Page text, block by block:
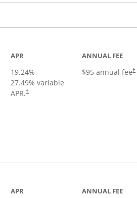
APR
19.24%–
27.49% variable
APR.†
ANNUAL FEE
$95 annual fee†
APR ANNUAL FEE